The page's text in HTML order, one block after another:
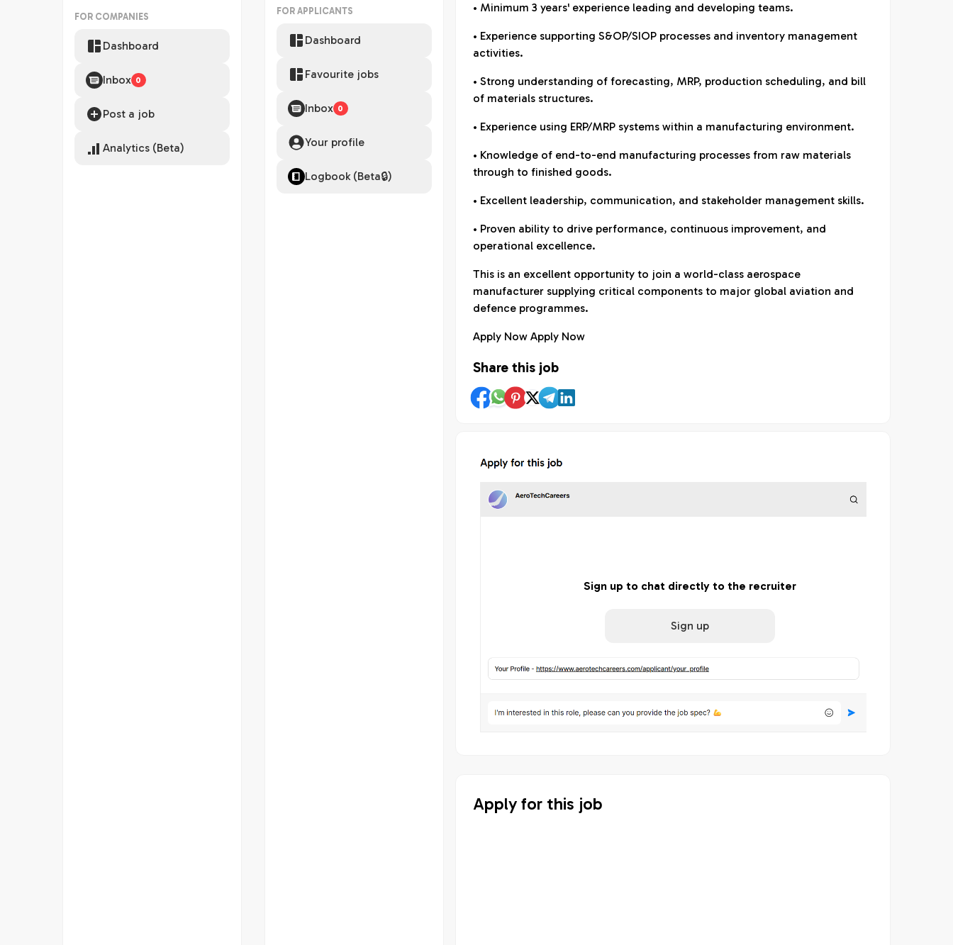
FOR COMPANIES
Dashboard
Inbox 0
Post a job
Analytics (Beta)
FOR APPLICANTS
Dashboard
Favourite jobs
Inbox 0
Your profile
Logbook (Beta🔒)
• Minimum 3 years' experience leading and developing teams.
• Experience supporting S&OP/SIOP processes and inventory management
activities.
• Strong understanding of forecasting, MRP, production scheduling, and bill
of materials structures.
• Experience using ERP/MRP systems within a manufacturing environment.
• Knowledge of end-to-end manufacturing processes from raw materials
through to finished goods.
• Excellent leadership, communication, and stakeholder management skills.
• Proven ability to drive performance, continuous improvement, and
operational excellence.
This is an excellent opportunity to join a world-class aerospace
manufacturer supplying critical components to major global aviation and
defence programmes.
Apply Now Apply Now
Share this job
Sign up to chat directly to the recruiter
Sign up
Apply for this job